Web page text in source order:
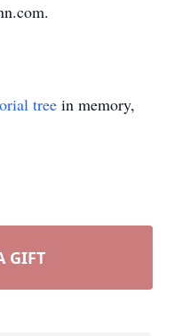
tree in memory,
GIFT